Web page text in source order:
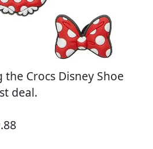
Crocs Disney Shoe
deal.